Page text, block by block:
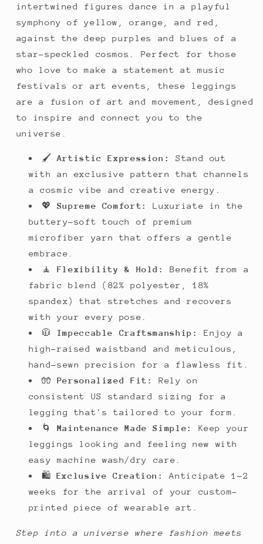
intertwined figures dance in a playful
symphony of yellow, orange, and red,
against the deep purples and blues of a
star-speckled cosmos. Perfect for those
who love to make a statement at music
festivals or art events, these leggings
are a fusion of art and movement, designed
to inspire and connect you to the
universe.
🖌️Artistic Expression:
Stand out
with an exclusive pattern that channels
a cosmic vibe and creative energy.
💖 Supreme Comfort:
Luxuriate in the
buttery-soft touch of premium
microfiber yarn that offers a gentle
embrace.
🧘 Flexibility & Hold:
Benefit from a
fabric blend (82% polyester, 18%
spandex) that stretches and recovers
with your every pose.
🧥 Impeccable Craftsmanship:
Enjoy a
high-raised waistband and meticulous,
hand-sewn precision for a flawless fit.
🧤 Personalized Fit:
Rely on
consistent US standard sizing for a
legging that's tailored to your form.
🌀 Maintenance Made Simple:
Keep your
leggings looking and feeling new with
easy machine wash/dry care.
🛍️ Exclusive Creation:
Anticipate 1-2
weeks for the arrival of your custom-
printed piece of wearable art.
Step into a universe where fashion meets